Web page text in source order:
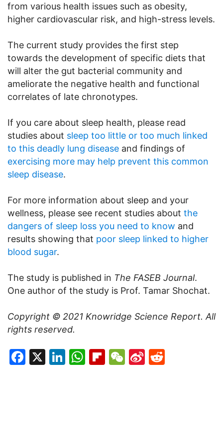
from various health issues such as obesity,
higher cardiovascular risk, and high-stress levels.
The current study provides the first step
towards the development of specific diets that
will alter the gut bacterial community and
ameliorate the negative health and functional
correlates of late chronotypes.
If you care about sleep health, please read
studies about sleep too little or too much linked
to this deadly lung disease and findings of
exercising more may help prevent this common
sleep disease.
For more information about sleep and your
wellness, please see recent studies about the
dangers of sleep loss you need to know and
results showing that poor sleep linked to higher
blood sugar.
The study is published in The FASEB Journal.
One author of the study is Prof. Tamar Shochat.
Copyright © 2021 Knowridge Science Report. All
rights reserved.
Facebook
X LinkedIn
WhatsApp
Flipboard
WeChat
Sina